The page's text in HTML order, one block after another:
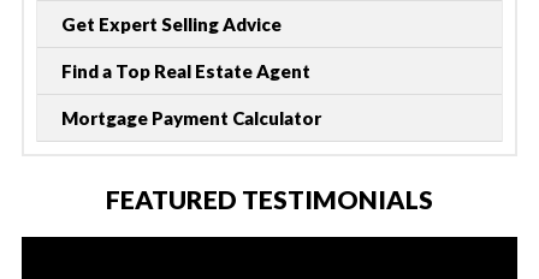
Get Expert Selling Advice
Find a Top Real Estate Agent
Mortgage Payment Calculator
FEATURED TESTIMONIALS